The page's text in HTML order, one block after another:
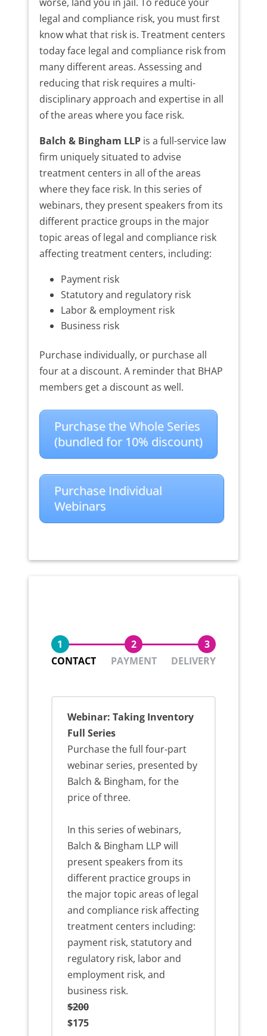
legal and compliance risk, you must first
know what that risk is. Treatment centers
today face legal and compliance risk from
many different areas. Assessing and
reducing that risk requires a multi-
disciplinary approach and expertise in all
of the areas where you face risk.
Balch & Bingham LLPis a full-service law
firm uniquely situated to advise
treatment centers in all of the areas
where they face risk. In this series of
webinars, they present speakers from its
different practice groups in the major
topic areas of legal and compliance risk
affecting treatment centers, including:
Payment risk
Statutory and regulatory risk
Labor & employment risk
Business risk
Purchase individually, or purchase all
four at a discount. A reminder that BHAP
members get a discount as well.
Purchase the Whole Series
(bundled for 10% discount)
Purchase Individual
Webinars
1 2
3
CONTACT
PAYMENT DELIVERY
Webinar: Taking Inventory
Full Series
Purchase the full four-part
webinar series, presented by
Balch & Bingham, for the
price of three.
In this series of webinars,
Balch & Bingham LLP will
present speakers from its
different practice groups in
the major topic areas of legal
and compliance risk affecting
treatment centers including:
payment risk, statutory and
regulatory risk, labor and
employment risk, and
business risk.
$200
$175